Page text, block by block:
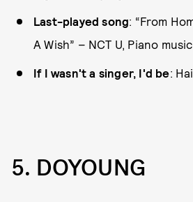
Last-played song: “From
A Wish” – NCT U, Piano music
If I wasn't a singer, I'd be:
5. DOYOUNG